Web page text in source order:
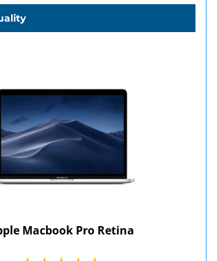
Macbook Pro Retina